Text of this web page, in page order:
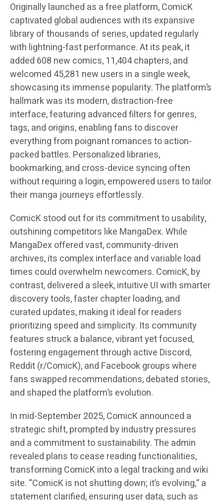
Originally launched as a free platform, ComicK
captivated global audiences with its expansive
library of thousands of series, updated regularly
with lightning-fast performance. At its peak, it
added 608 new comics, 11,404 chapters, and
welcomed 45,281 new users in a single week,
showcasing its immense popularity. The platform’s
hallmark was its modern, distraction-free
interface, featuring advanced filters for genres,
tags, and origins, enabling fans to discover
everything from poignant romances to action-
packed battles. Personalized libraries,
bookmarking, and cross-device syncing often
without requiring a login, empowered users to tailor
their manga journeys effortlessly.
ComicK stood out for its commitment to usability,
outshining competitors like MangaDex. While
MangaDex offered vast, community-driven
archives, its complex interface and variable load
times could overwhelm newcomers. ComicK, by
contrast, delivered a sleek, intuitive UI with smarter
discovery tools, faster chapter loading, and
curated updates, making it ideal for readers
prioritizing speed and simplicity. Its community
features struck a balance, vibrant yet focused,
fostering engagement through active Discord,
Reddit (r/ComicK), and Facebook groups where
fans swapped recommendations, debated stories,
and shaped the platform’s evolution.
In mid-September 2025, ComicK announced a
strategic shift, prompted by industry pressures
and a commitment to sustainability. The admin
revealed plans to cease reading functionalities,
transforming ComicK into a legal tracking and wiki
site. “ComicK is not shutting down; it’s evolving,” a
statement clarified, ensuring user data, such as